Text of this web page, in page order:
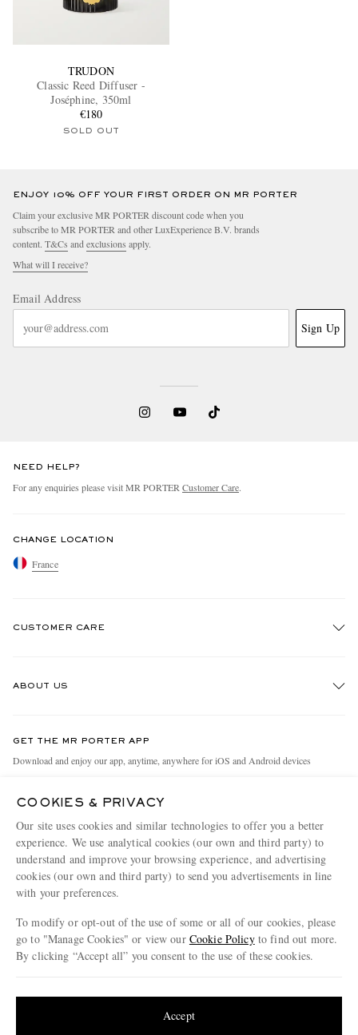
TRUDON
Classic Reed Diffuser -
Joséphine, 350ml
€180
SOLD OUT
ENJOY 10% OFF YOUR FIRST ORDER ON MR PORTER
Claim your exclusive MR PORTER discount code when you
subscribe to MR PORTER and other LuxExperience B.V. brands
content. T&Cs and exclusions apply.
What will I receive?
Email Address
Sign Up
NEED HELP?
For any enquiries please visit MR PORTER Customer Care.
CHANGE LOCATION
France
CUSTOMER CARE
Holiday Orders
Terms & Conditions
Privacy Policy
Cookie Policy
ABOUT US
People & Planet
MR PORTER Health In Mind
MR PORTER REWARDS
Affiliates
Careers
Our Apps
Modern Slavery Statement
Press & Events
GET THE MR PORTER APP
Download and enjoy our app, anytime, anywhere for iOS and Android devices
MR PORTER ACCEPTS
COOKIES & PRIVACY
Our site uses cookies and similar technologies to offer you a better
experience. We use analytical cookies (our own and third party) to
understand and improve your browsing experience, and advertising
cookies (our own and third party) to send you advertisements in line
with your preferences.
To modify or opt-out of the use of some or all of our cookies, please
go to "Manage Cookies" or view our Cookie Policyto find out more.
By clicking “Accept all” you consent to the use of these cookies.
Accept